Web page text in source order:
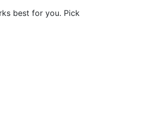
best for you. Pick